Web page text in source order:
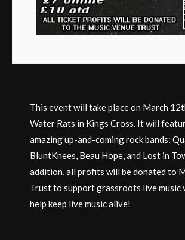
This event will take place on March
Water Rats in Kings Cross. It will
amazing up-and-coming rock bands:
BluntKnees, Beau Hope, and Lost in
addition, all profits will be donated to
Trust to support grassroots live music
help keep live music alive!